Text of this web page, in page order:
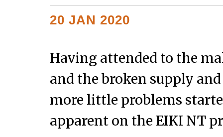
20 JAN 2020
Having attended to the
and the broken supply
more little problems
apparent on the EIKI NT